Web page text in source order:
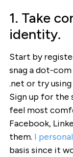
1. Take
identity.
Start by
snag a dot-
.net or try
Sign up for the
feel most
Facebook,
them. I
basis since it